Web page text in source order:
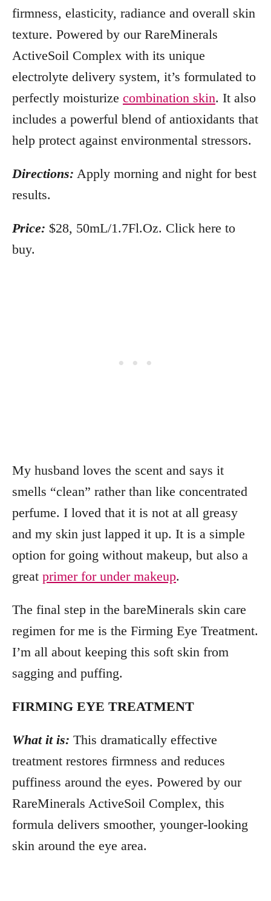
firmness, elasticity, radiance and overall skin
texture. Powered by our RareMinerals
ActiveSoil Complex with its unique
electrolyte delivery system, it’s formulated to
perfectly moisturize combination skin. It also
includes a powerful blend of antioxidants that
help protect against environmental stressors.
Directions: Apply morning and night for best
results.
Price: $28, 50mL/1.7Fl.Oz. Click here to
buy.
My husband loves the scent and says it
smells “clean” rather than like concentrated
perfume. I loved that it is not at all greasy
and my skin just lapped it up. It is a simple
option for going without makeup, but also a
great primer for under makeup.
The final step in the bareMinerals skin care
regimen for me is the Firming Eye Treatment.
I’m all about keeping this soft skin from
sagging and puffing.
FIRMING EYE TREATMENT
What it is: This dramatically effective
treatment restores firmness and reduces
puffiness around the eyes. Powered by our
RareMinerals ActiveSoil Complex, this
formula delivers smoother, younger-looking
skin around the eye area.